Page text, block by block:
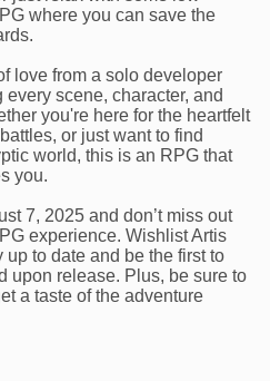
where you can save the
love from a solo developer
scene, character, and
you're here for the heartfelt
or just want to find
world, this is an RPG that
you.
7, 2025 and don’t miss out
experience. Wishlist Artis
up to date and be the first to
upon release. Plus, be sure to
a taste of the adventure